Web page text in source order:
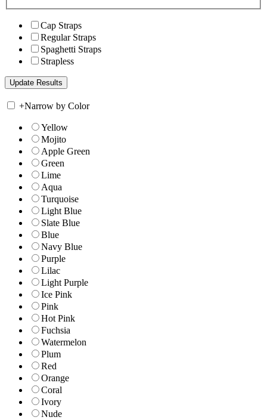
Cap Straps
Regular Straps
Spaghetti Straps
Strapless
+Narrow by Color
Yellow
Mojito
Apple Green
Green
Lime
Aqua
Turquoise
Light Blue
Slate Blue
Blue
Navy Blue
Purple
Lilac
Light Purple
Ice Pink
Pink
Hot Pink
Fuchsia
Watermelon
Plum
Red
Orange
Coral
Ivory
Nude